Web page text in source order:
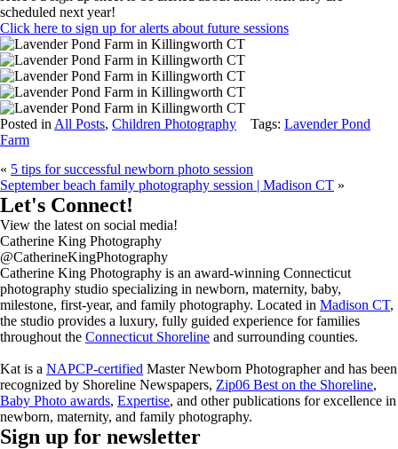
scheduled next year!
Click here to sign up for alerts about future sessions
Posted in All Posts, Children Photography Tags: Lavender Pond
Farm
« 5 tips for successful newborn photo session
September beach family photography session | Madison CT »
Let's Connect!
View the latest on social media!
Catherine King Photography
@CatherineKingPhotography
Catherine King Photography is an award-winning Connecticut
photography studio specializing in newborn, maternity, baby,
milestone, first-year, and family photography. Located in Madison CT,
the studio provides a luxury, fully guided experience for families
throughout the Connecticut Shoreline and surrounding counties.
Kat is a NAPCP-certified Master Newborn Photographer and has been
recognized by Shoreline Newspapers, Zip06 Best on the Shoreline,
Baby Photo awards, Expertise, and other publications for excellence in
newborn, maternity, and family photography.
Sign up for newsletter